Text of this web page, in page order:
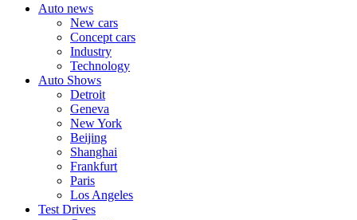
Auto news
New cars
Concept cars
Industry
Technology
Auto Shows
Detroit
Geneva
New York
Beijing
Shanghai
Frankfurt
Paris
Los Angeles
Test Drives